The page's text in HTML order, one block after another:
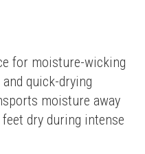
for moisture-wicking
quick-drying
moisture away
dry during intense